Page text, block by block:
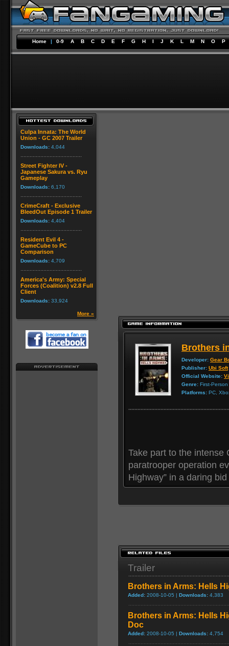
Home | 0-9 A B C D E F G H I J K L M N O P
Culpa Innata: The World
Union - GC 2007 Trailer
Downloads: 4,044
Street Fighter IV -
Japanese Sakura vs. Ryu
Gameplay
Downloads: 6,170
CrimeCraft - Exclusive
BleedOut Episode 1 Trailer
Downloads: 4,404
Resident Evil 4 -
GameCube to PC
Comparison
Downloads: 4,709
America's Army: Special
Forces (Coalition) v2.8 Full
Client
Downloads: 33,924
More »
Brothers
Developer: Gear
Publisher: Ubi Soft
Official Website:
Genre: First-Person
Platforms: PC,
Take part to the intense
paratrooper operation
Highway” in a daring
Trailer
Brothers in Arms: Hells
Added: 2008-10-05 | Downloads: 4,383
Brothers in Arms: Hells
Doc
Added: 2008-10-05 | Downloads: 4,754